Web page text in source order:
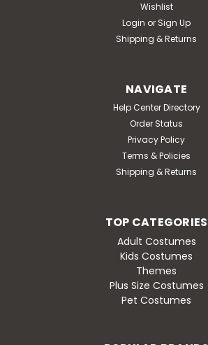
Wishlist
Login or Sign Up
Shipping & Returns
NAVIGATE
Help Center Directory
Order Status
Privacy Policy
Terms & Policies
Shipping & Returns
TOP CATEGORIES
Adult Costumes
Kids Costumes
Themes
Plus Size Costumes
Pet Costumes